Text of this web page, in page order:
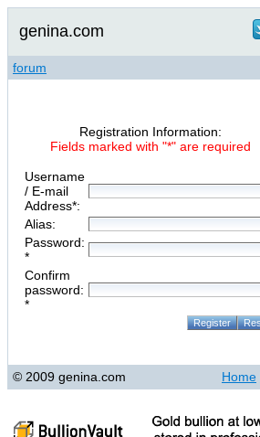
genina.com
forum
Registration Information:
Fields marked with "*" are required
Username
/ E-mail
Address*:
Alias:
Password:
*
Confirm
password:
*
© 2009 genina.com Home